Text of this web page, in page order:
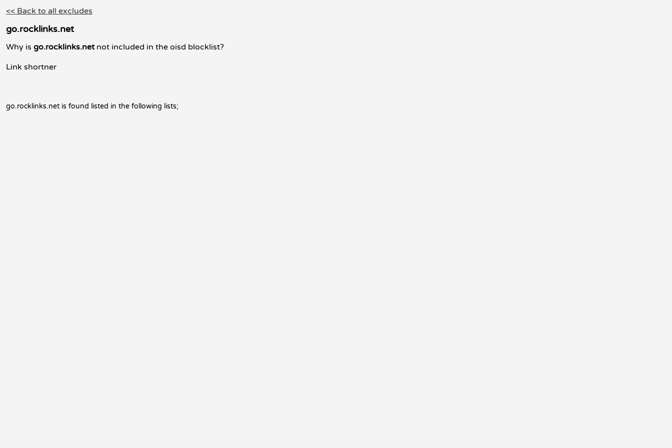
<< Back to all excludes
go.rocklinks.net
Why is go.rocklinks.netnot included in the oisd blocklist?
Link shortner
go.rocklinks.net is found listed in the following lists;